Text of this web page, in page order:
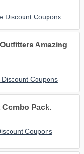
Discount Coupons
Amazing
Coupons
Combo Pack.
Coupons